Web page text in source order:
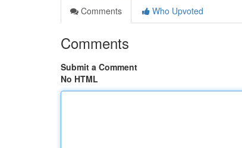
Comments
Who Upvoted
Comments
Submit a Comment
No HTML